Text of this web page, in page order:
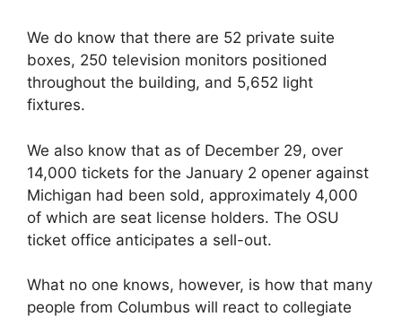
We do know that there are 52 private suite
boxes, 250 television monitors positioned
throughout the building, and 5,652 light
fixtures.
We also know that as of December 29, over
14,000 tickets for the January 2 opener against
Michigan had been sold, approximately 4,000
of which are seat license holders. The OSU
ticket office anticipates a sell-out.
What no one knows, however, is how that many
people from Columbus will react to collegiate